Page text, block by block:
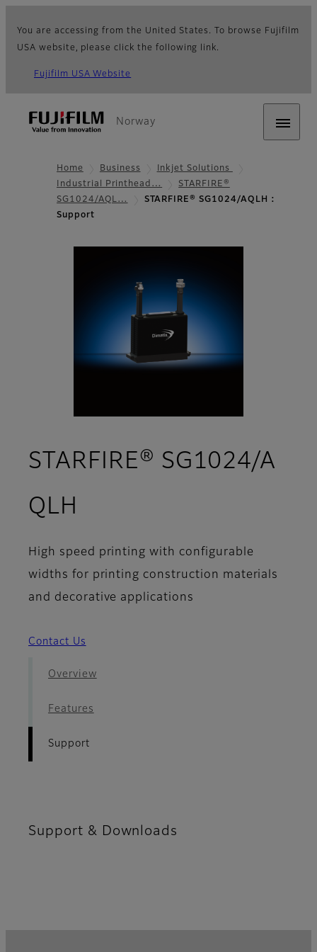
You are accessing from the United States. To browse Fujifilm
USA website, please click the following link.
Fujifilm USA Website
Norway
Home Business
Inkjet Solutions
Industrial Printhead…
STARFIRE®
SG1024/AQL…
STARFIRE® SG1024/AQLH :
Support
STARFIRE® SG1024/A
QLH
High speed printing with configurable
widths for printing construction materials
and decorative applications
Contact Us
Overview
Features
Support
Support & Downloads